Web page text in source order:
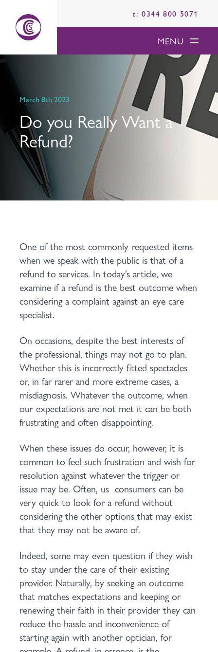
t: 0344 800 5071
MENU
March 8th 2023
Do you Really Want a
Refund?
One of the most commonly requested items
when we speak with the public is that of a
refund to services. In today’s article, we
examine if a refund is the best outcome when
considering a complaint against an eye care
specialist.
On occasions, despite the best interests of
the professional, things may not go to plan.
Whether this is incorrectly fitted spectacles
or, in far rarer and more extreme cases, a
misdiagnosis. Whatever the outcome, when
our expectations are not met it can be both
frustrating and often disappointing.
When these issues do occur, however, it is
common to feel such frustration and wish for
resolution against whatever the trigger or
issue may be. Often, us consumers can be
very quick to look for a refund without
considering the other options that may exist
that they may not be aware of.
Indeed, some may even question if they wish
to stay under the care of their existing
provider. Naturally, by seeking an outcome
that matches expectations and keeping or
renewing their faith in their provider they can
reduce the hassle and inconvenience of
starting again with another optician, for